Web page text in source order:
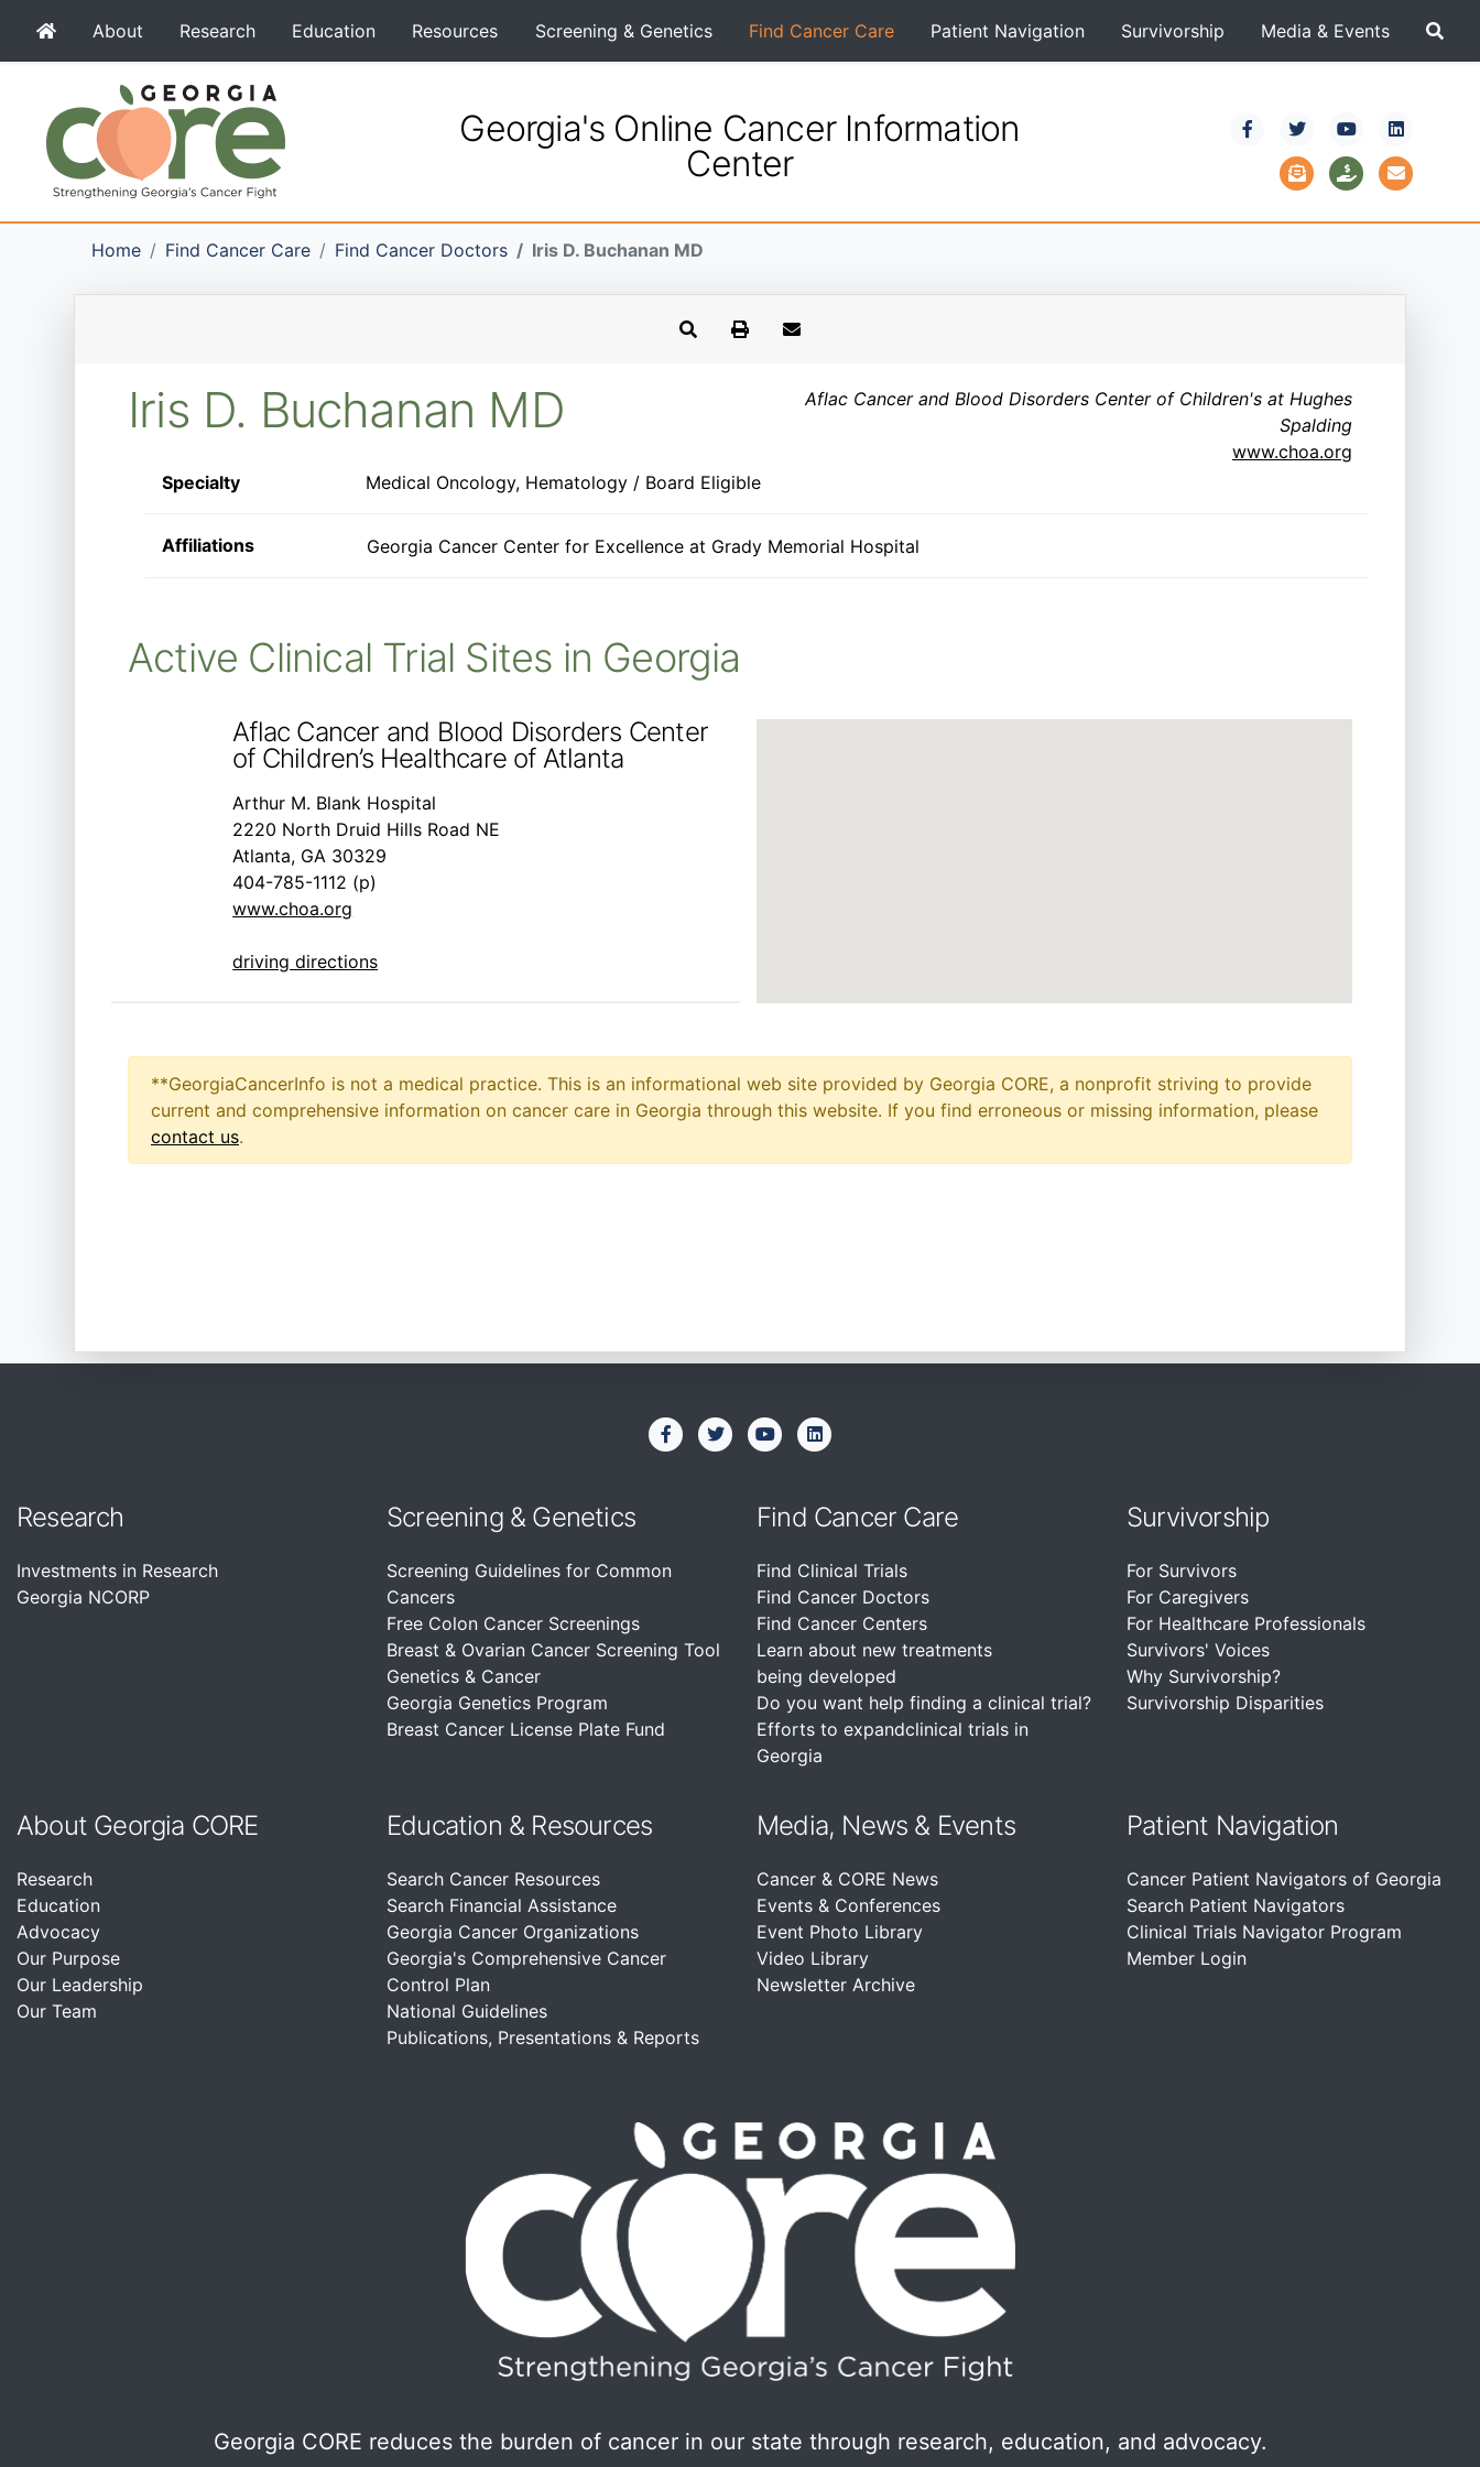
About Research Education Resources Screening & Genetics Find Cancer Care Patient Navigation Survivorship Media & Events
Georgia's Online Cancer Information
Center
Home Find Cancer Care Find Cancer Doctors Iris D. Buchanan MD
Aflac Cancer and Blood Disorders Center of Children's at Hughes
Spalding
www.choa.org
Iris D. Buchanan MD
Specialty Medical Oncology, Hematology / Board Eligible
Affiliations Georgia Cancer Center for Excellence at Grady Memorial Hospital
Active Clinical Trial Sites in Georgia
Aflac Cancer and Blood Disorders Center
of Children’s Healthcare of Atlanta
Arthur M. Blank Hospital
2220 North Druid Hills Road NE
Atlanta, GA 30329
404-785-1112 (p)
www.choa.org
driving directions
**GeorgiaCancerInfo is not a medical practice. This is an informational web site provided by Georgia CORE, a nonprofit striving to provide
current and comprehensive information on cancer care in Georgia through this website. If you find erroneous or missing information, please
contact us.
Research
Investments in Research
Georgia NCORP
Screening & Genetics
Screening Guidelines for Common
Cancers
Free Colon Cancer Screenings
Breast & Ovarian Cancer Screening Tool
Genetics & Cancer
Georgia Genetics Program
Breast Cancer License Plate Fund
Find Cancer Care
Find Clinical Trials
Find Cancer Doctors
Find Cancer Centers
Learn about new treatments
being developed
Do you want help finding a clinical trial?
Efforts to expandclinical trials in
Georgia
Survivorship
For Survivors
For Caregivers
For Healthcare Professionals
Survivors' Voices
Why Survivorship?
Survivorship Disparities
About Georgia CORE
Research
Education
Advocacy
Our Purpose
Our Leadership
Our Team
Education & Resources
Search Cancer Resources
Search Financial Assistance
Georgia Cancer Organizations
Georgia's Comprehensive Cancer
Control Plan
National Guidelines
Publications, Presentations & Reports
Media, News & Events
Cancer & CORE News
Events & Conferences
Event Photo Library
Video Library
Newsletter Archive
Patient Navigation
Cancer Patient Navigators of Georgia
Search Patient Navigators
Clinical Trials Navigator Program
Member Login
Georgia CORE reduces the burden of cancer in our state through research, education, and advocacy.